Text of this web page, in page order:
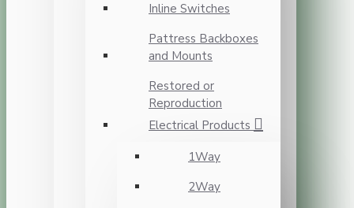
Inline Switches
Pattress Backboxes
and Mounts
Restored or
Reproduction
Electrical Products
1Way
2Way